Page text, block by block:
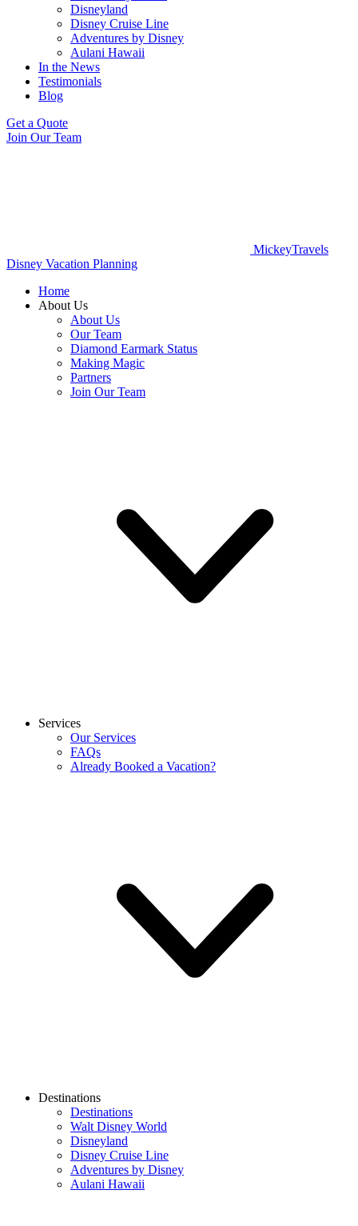
Disneyland
Disney Cruise Line
Adventures by Disney
Aulani Hawaii
In the News
Testimonials
Blog
Get a Quote
Join Our Team
MickeyTravels
Disney Vacation Planning
Home
About Us
About Us
Our Team
Diamond Earmark Status
Making Magic
Partners
Join Our Team
Services
Our Services
FAQs
Already Booked a Vacation?
Destinations
Destinations
Walt Disney World
Disneyland
Disney Cruise Line
Adventures by Disney
Aulani Hawaii